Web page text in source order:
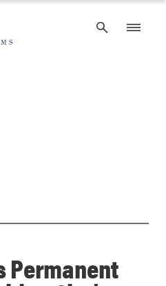
Permanent